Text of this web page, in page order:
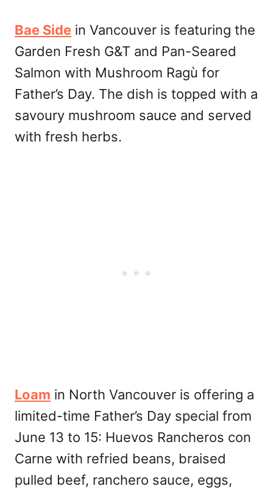
Bae Side in Vancouver is featuring the
Garden Fresh G&T and Pan-Seared
Salmon with Mushroom Ragù for
Father’s Day. The dish is topped with a
savoury mushroom sauce and served
with fresh herbs.
Loam in North Vancouver is offering a
limited-time Father’s Day special from
June 13 to 15: Huevos Rancheros con
Carne with refried beans, braised
pulled beef, ranchero sauce, eggs,